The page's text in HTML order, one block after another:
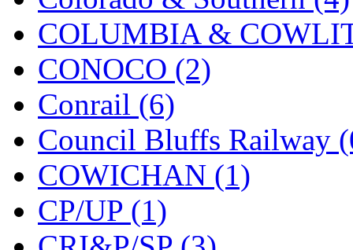
KOOKJEA (1)
Korea Brass Co., Inc.
KSM (3)
KTM (11)
KUM/KAT (1)
KUM/SAMH
COLUMBIA &
CONOCO (2)
Conrail (6)
Council Bluffs Railway
COWICHAN (1)
CP/UP (1)